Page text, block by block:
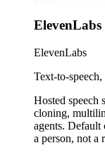
ElevenLabs
ElevenLabs
Text-to-
Hosted
cloning,
agents. Default
a person, not a